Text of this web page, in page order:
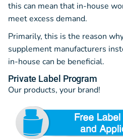
this can mean that in-house
meet excess demand.
Primarily, this is the reason
supplement manufacturers
in-house can be beneficial.
Private Label Program
Our products, your brand!